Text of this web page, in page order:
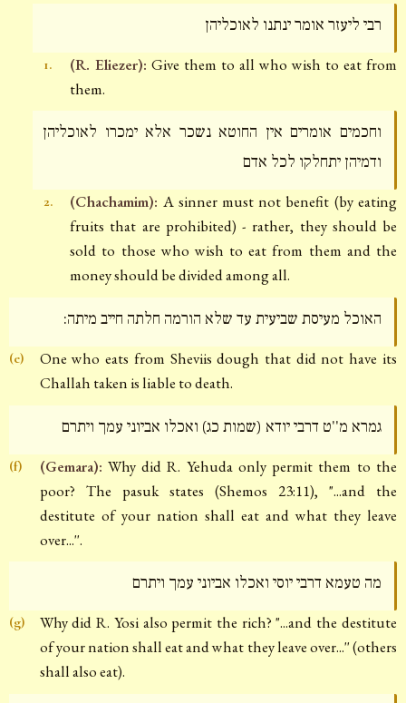
רבי ליעזר אומר ינתנו לאוכליהן
1. (R. Eliezer): Give them to all who wish to eat from
them.
וחכמים אומרים אין החוטא נשכר אלא ימכרו לאוכליהן
ודמיהן יתחלקו לכל אדם
2. (Chachamim): A sinner must not benefit (by eating
fruits that are prohibited) - rather, they should be
sold to those who wish to eat from them and the
money should be divided among all.
האוכל מעיסת שביעית עד שלא הורמה חלתה חייב מיתה:
(e)
One who eats from Sheviis dough that did not have its
Challah taken is liable to death.
גמרא מ''ט דרבי יודא (שמות כג) ואכלו אביוני עמך ויתרם
(f) (Gemara): Why did R. Yehuda only permit them to the
poor? The pasuk states (Shemos 23:11), "...and the
destitute of your nation shall eat and what they leave
over...''.
מה טעמא דרבי יוסי ואכלו אביוני עמך ויתרם
(g)
Why did R. Yosi also permit the rich? "...and the destitute
of your nation shall eat and what they leave over...'' (others
shall also eat).